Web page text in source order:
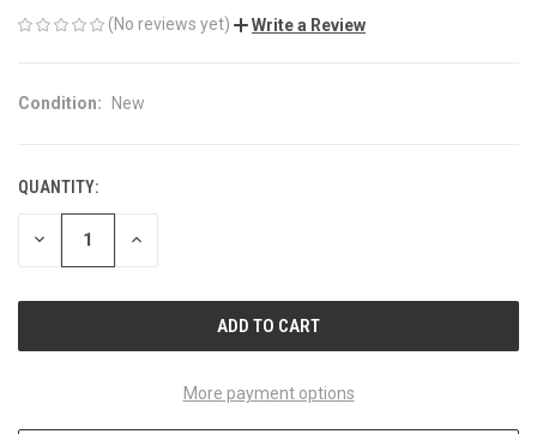
(No reviews yet) Write a Review
Condition: New
CURRENT
STOCK:
QUANTITY:
DECREASE INCREASE
More payment options